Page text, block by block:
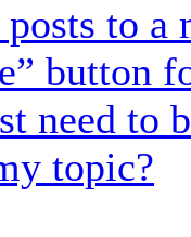
to a
button
need to
topic?